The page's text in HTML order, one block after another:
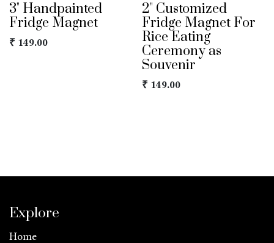
3" Handpainted
Fridge Magnet
₹ 149.00
2" Customized
Fridge Magnet For
Rice Eating
Ceremony as
Souvenir
₹ 149.00
Explore
Home